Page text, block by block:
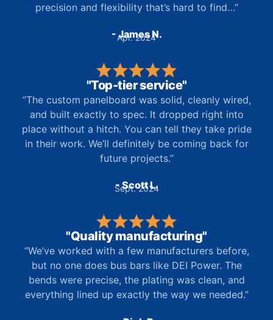
precision and flexibility that’s hard to find…”
- James N.
Apr. 2024
"Top-tier service"
“The custom panelboard was solid, cleanly wired,
and built exactly to spec. It dropped right into
place without a hitch. You can tell they take pride
in their work. We’ll definitely be coming back for
future projects.”
- Scott L.
Sept. 2024
"Quality manufacturing"
“We’ve worked with a few manufacturers before,
but no one does bus bars like DEI Power. The
bends were precise, the plating was clean, and
everything lined up exactly the way we needed.”